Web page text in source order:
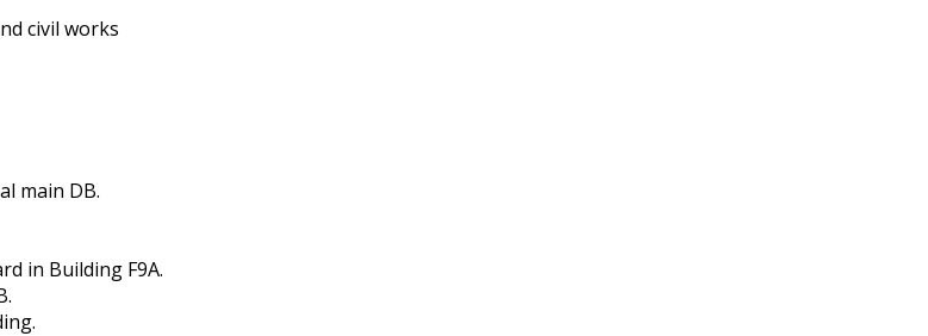
civil works
main DB.
in Building F9A.